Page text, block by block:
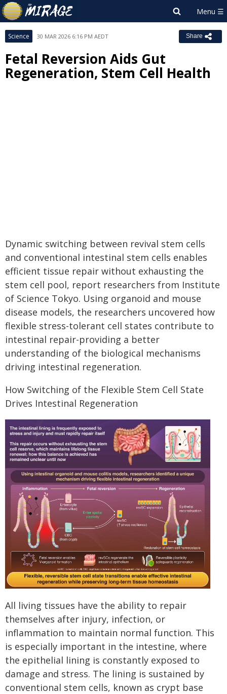
Science 30 MAR 2026 6:16 PM AEDT Share
Fetal Reversion Aids Gut
Regeneration, Stem Cell Health
Dynamic switching between revival stem cells
and conventional intestinal stem cells enables
efficient tissue repair without exhausting the
stem cell pool, report researchers from Institute
of Science Tokyo. Using organoid and mouse
disease models, the researchers uncovered how
flexible stress-tolerant cell states contribute to
intestinal repair-providing a better
understanding of the biological mechanisms
driving intestinal regeneration.
How Switching of the Flexible Stem Cell State
Drives Intestinal Regeneration
All living tissues have the ability to repair
themselves after injury, infection, or
inflammation to maintain normal function. This
is especially important in the intestine, where
the epithelial lining is constantly exposed to
damage and stress. The lining is sustained by
conventional stem cells, known as crypt base